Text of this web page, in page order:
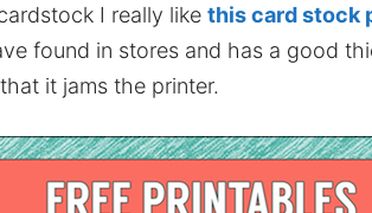
I really like this card stock
found in stores and has a good
it jams the printer.